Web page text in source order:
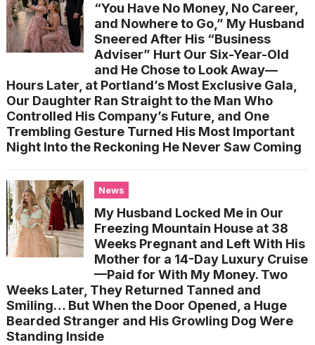
“You Have No Money, No Career,
and Nowhere to Go,” My Husband
Sneered After His “Business
Adviser” Hurt Our Six-Year-Old
and He Chose to Look Away—
Hours Later, at Portland’s Most Exclusive Gala,
Our Daughter Ran Straight to the Man Who
Controlled His Company’s Future, and One
Trembling Gesture Turned His Most Important
Night Into the Reckoning He Never Saw Coming
News
My Husband Locked Me in Our
Freezing Mountain House at 38
Weeks Pregnant and Left With His
Mother for a 14-Day Luxury Cruise
—Paid for With My Money. Two
Weeks Later, They Returned Tanned and
Smiling… But When the Door Opened, a Huge
Bearded Stranger and His Growling Dog Were
Standing Inside